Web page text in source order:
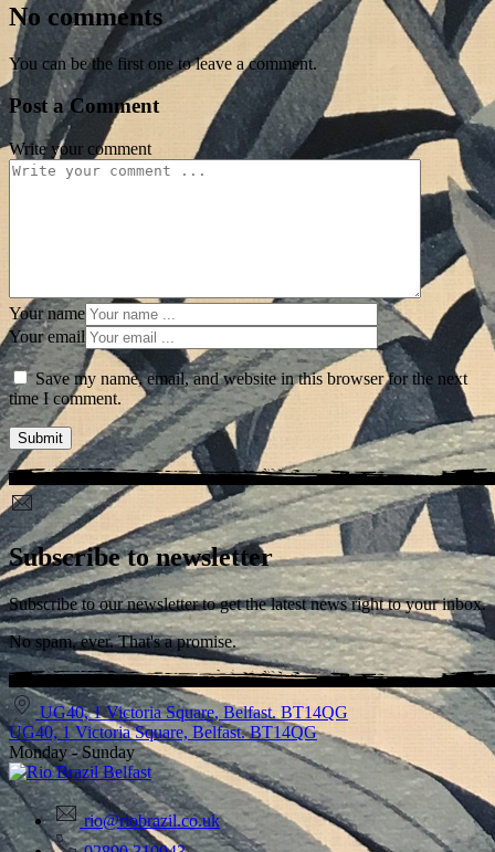
No comments
You can be the first one to leave a comment.
Post a Comment
Write your comment
Your name
Your email
Save my name, email, and website in this browser for the next
time I comment.
Subscribe to newsletter
Subscribe to our newsletter to get the latest news right to your inbox.
No spam, ever. That's a promise.
UG40, 1 Victoria Square, Belfast. BT14QG
UG40, 1 Victoria Square, Belfast. BT14QG
Monday - Sunday
rio@riobrazil.co.uk